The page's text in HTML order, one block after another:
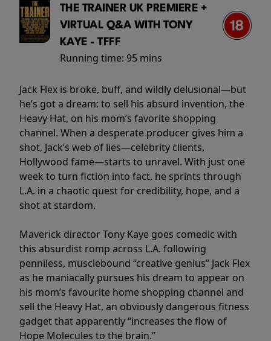
THE TRAINER UK PREMIERE +
VIRTUAL Q&A WITH TONY
KAYE - TFFF
Running time: 95 mins
Jack Flex is broke, buff, and wildly delusional—but
he’s got a dream: to sell his absurd invention, the
Heavy Hat, on his mom’s favorite shopping
channel. When a desperate producer gives him a
shot, Jack’s web of lies—celebrity clients,
Hollywood fame—starts to unravel. With just one
week to turn fiction into fact, he sprints through
L.A. in a chaotic quest for credibility, hope, and a
shot at stardom.
Maverick director Tony Kaye goes comedic with
this absurdist romp across L.A. following
penniless, musclebound “creative genius” Jack Flex
as he maniacally pursues his dream to appear on
his mom’s favourite home shopping channel and
sell the Heavy Hat, an obviously dangerous fitness
gadget that apparently “increases the flow of
Hope Molecules to the brain.”